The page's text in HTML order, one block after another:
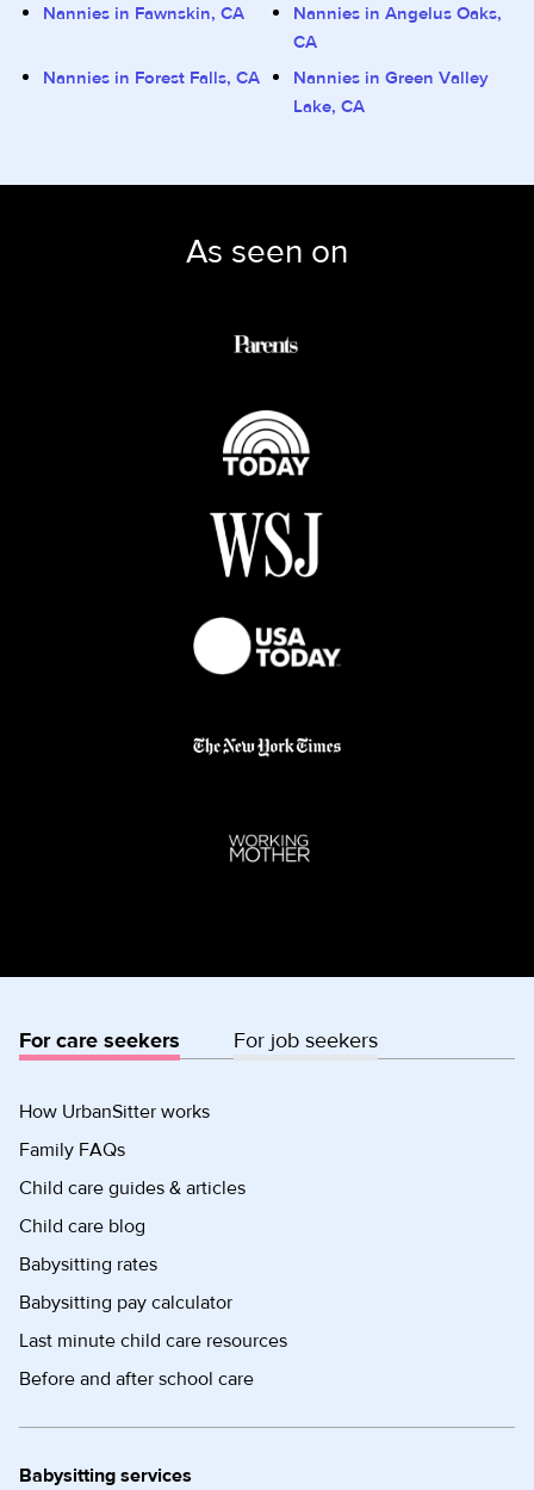
Nannies in Fawnskin, CA
Nannies in Angelus Oaks,
CA
Nannies in Forest Falls, CA
Nannies in Green Valley
Lake, CA
As seen on
For care seekers For job seekers
How UrbanSitter works
Family FAQs
Child care guides & articles
Child care blog
Babysitting rates
Babysitting pay calculator
Last minute child care resources
Before and after school care
Babysitting services